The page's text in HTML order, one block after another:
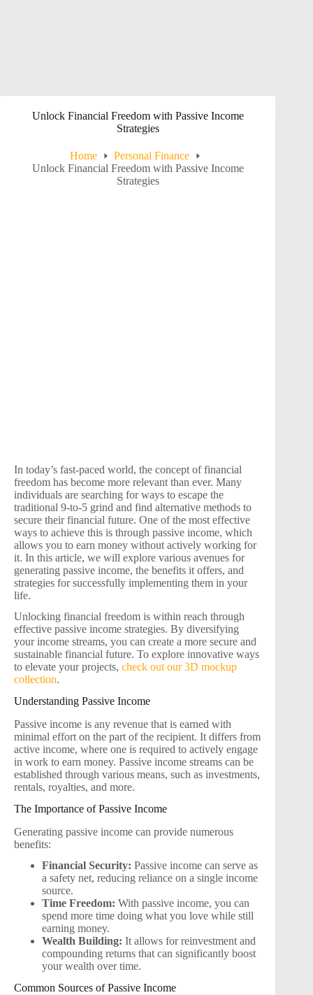
Unlock Financial Freedom with Passive Income
Strategies
Home
Personal Finance
Unlock Financial Freedom with Passive Income
Strategies
In today’s fast-paced world, the concept of financial
freedom has become more relevant than ever. Many
individuals are searching for ways to escape the
traditional 9-to-5 grind and find alternative methods to
secure their financial future. One of the most effective
ways to achieve this is through passive income, which
allows you to earn money without actively working for
it. In this article, we will explore various avenues for
generating passive income, the benefits it offers, and
strategies for successfully implementing them in your
life.
Unlocking financial freedom is within reach through
effective passive income strategies. By diversifying
your income streams, you can create a more secure and
sustainable financial future. To explore innovative ways
to elevate your projects, check out our 3D mockup
collection.
Understanding Passive Income
Passive income is any revenue that is earned with
minimal effort on the part of the recipient. It differs from
active income, where one is required to actively engage
in work to earn money. Passive income streams can be
established through various means, such as investments,
rentals, royalties, and more.
The Importance of Passive Income
Generating passive income can provide numerous
benefits:
Financial Security: Passive income can serve as
a safety net, reducing reliance on a single income
source.
Time Freedom: With passive income, you can
spend more time doing what you love while still
earning money.
Wealth Building: It allows for reinvestment and
compounding returns that can significantly boost
your wealth over time.
Common Sources of Passive Income